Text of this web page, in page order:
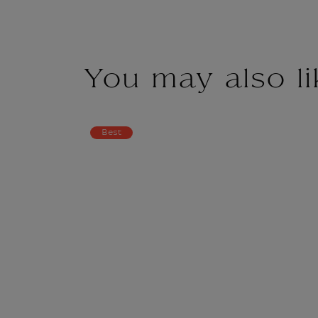
You may also
Best